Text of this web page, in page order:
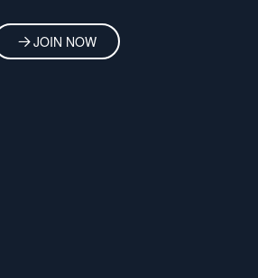
JOIN NOW